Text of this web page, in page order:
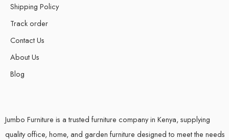
Shipping Policy
Track order
Contact Us
About Us
Blog
Jumbo Furniture is a trusted furniture company in Kenya, supplying
quality office, home, and garden furniture designed to meet the needs